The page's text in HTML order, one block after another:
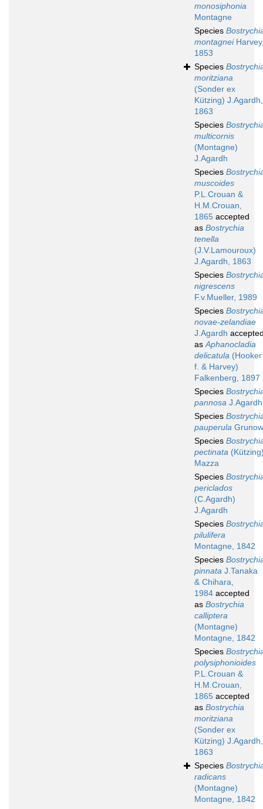
monosiphonia
Montagne
Species
montagnei
1853
Species
moritziana
(Sonder ex
Kützing) J.Agardh,
1863
Species
multicornis
(Montagne)
J.Agardh
Species
muscoides
P.L.Crouan &
H.M.Crouan,
1865 accepted
as Bostrychia
tenella
(J.V.Lamouroux)
J.Agardh, 1863
Species
nigrescens
F.v.Mueller, 1989
Species
novae-zelandiae
J.Agardh
asAphanocladia
delicatula (Hooker
f. & Harvey)
Falkenberg, 1897
Species
pannosa J.Agardh
Species
pauperula Grunow
Species
pectinata
Mazza
Species
periclados
(C.Agardh)
J.Agardh
Species
pilulifera
Montagne, 1842
Species
pinnata J.Tanaka
& Chihara,
1984 accepted
as Bostrychia
calliptera
(Montagne)
Montagne, 1842
Species
polysiphonioides
P.L.Crouan &
H.M.Crouan,
1865 accepted
as Bostrychia
moritziana
(Sonder ex
Kützing) J.Agardh,
1863
Species
radicans
(Montagne)
Montagne, 1842